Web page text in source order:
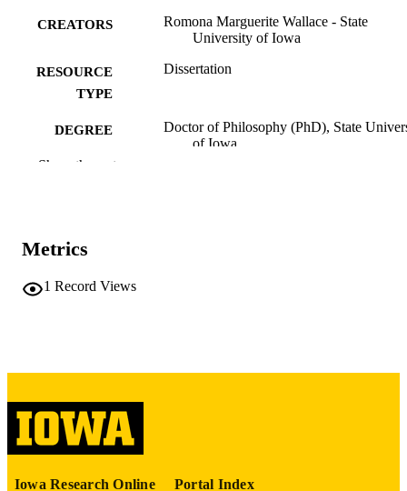
CREATORS
Romona Marguerite Wallace - State
University of Iowa
RESOURCE
TYPE
Dissertation
DEGREE
Doctor of Philosophy (PhD), State
of Iowa
PAGES
COPYRIGHT
LANGUAGE
ACADEMIC
Thesis and Dissertation Archive
Show the rest
Metrics
1 Record Views
Iowa Research Online Portal Index